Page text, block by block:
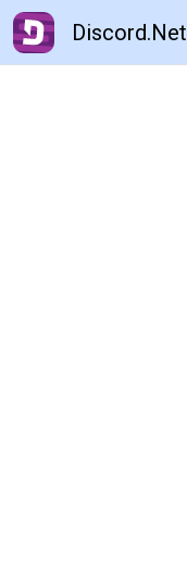
Discord.Net